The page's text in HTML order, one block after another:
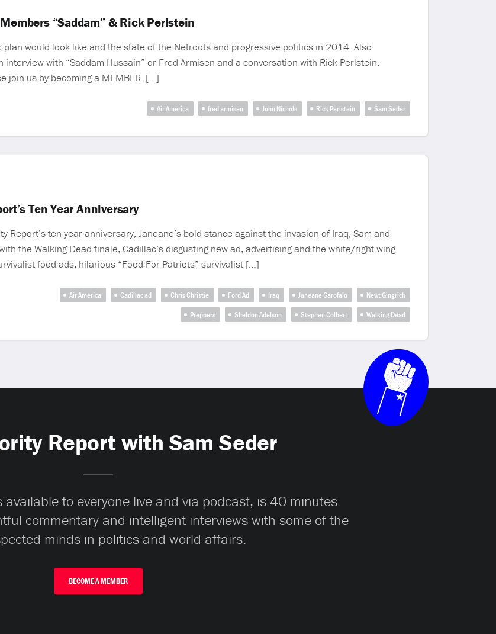
“Saddam” & Rick Perlstein
would look like and the state of the Netroots and progressive politics in 2014. Also
with “Saddam Hussain” or Fred Armisen and a conversation with Rick Perlstein.
join us by becoming a MEMBER. […]
Air America fred armisen John Nichols Rick Perlstein Sam Seder
Ten Year Anniversary
ten year anniversary, Janeane’s bold stance against the invasion of Iraq, Sam and
the Walking Dead finale, Cadillac’s disgusting new ad, advertising and the white/right wing
food ads, hilarious “Food For Patriots” survivalist […]
Air America Cadillac ad Chris Christie Ford Ad Iraq Janeane Garofalo
Newt Gingrich
Preppers
Sheldon Adelson Stephen Colbert Walking Dead
Report with Sam Seder
available to everyone live and via podcast, is 40 minutes
commentary and intelligent interviews with some of the
minds in politics and world affairs.
BECOME A MEMBER